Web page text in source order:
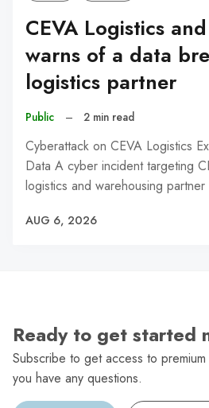
CEVA Logistics
warns of a data
logistics partner
Public – 2 min read
Cyberattack on CEVA Logistics
Data A cyber incident targeting
logistics and warehousing
AUG 6, 2026
Ready to get started
Subscribe to get access to
you have any questions.